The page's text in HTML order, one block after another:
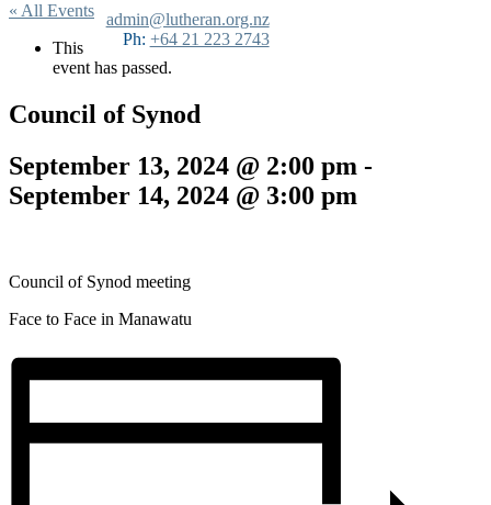
admin@lutheran.org.nz
Ph: +64 21 223 2743
« All Events
This
event has passed.
Council of Synod
September 13, 2024 @ 2:00 pm -
September 14, 2024 @ 3:00 pm
Council of Synod meeting
Face to Face in Manawatu